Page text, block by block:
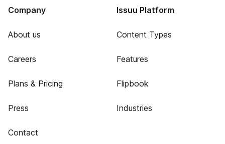
Company
About us
Careers
Plans & Pricing
Press
Contact
Issuu Platform
Content Types
Features
Flipbook
Industries